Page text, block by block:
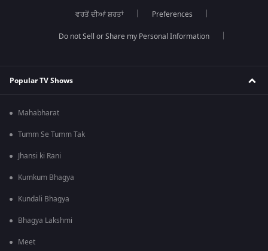
ਵਰਤੋਂ ਦੀਆਂ ਸ਼ਰਤਾਂ Preferences
Do not Sell or Share my Personal Information
Popular TV Shows
Mahabharat
Tumm Se Tumm Tak
Jhansi ki Rani
Kumkum Bhagya
Kundali Bhagya
Bhagya Lakshmi
Meet